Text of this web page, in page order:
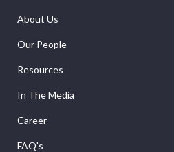
About Us
Our People
Resources
In The Media
Career
FAQ's